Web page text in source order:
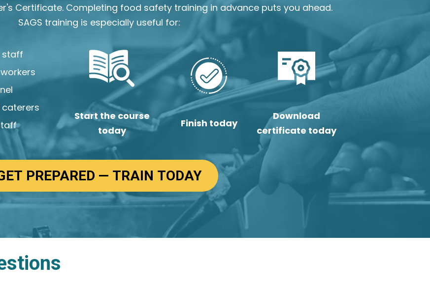
Certificate. Completing food safety training in advance puts you ahead.
SAGS training is especially useful for:
staff
caterers
Start the course
today
Finish today
Download
certificate today
PREPARED — TRAIN TODAY